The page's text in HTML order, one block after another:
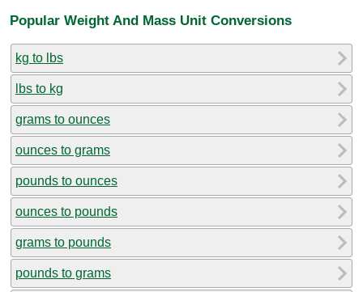
Popular Weight And Mass Unit Conversions
kg to lbs
lbs to kg
grams to ounces
ounces to grams
pounds to ounces
ounces to pounds
grams to pounds
pounds to grams